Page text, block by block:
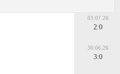
03.07.26
2:0
30.06.26
3:0